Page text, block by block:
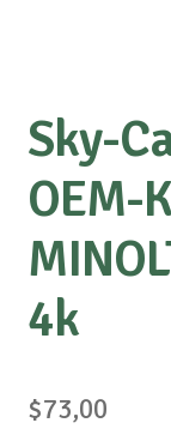
Sky-
OEM-
4k
$73,00